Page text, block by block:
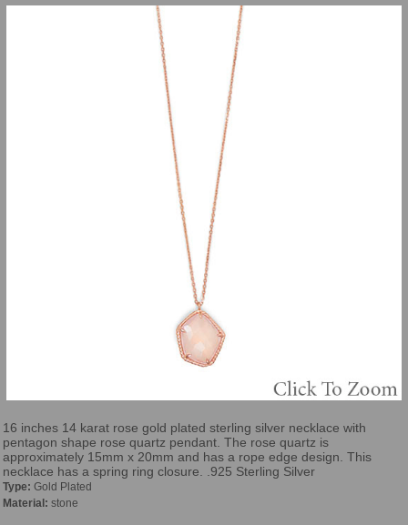
16 inches 14 karat rose gold plated sterling silver necklace with
pentagon shape rose quartz pendant. The rose quartz is
approximately 15mm x 20mm and has a rope edge design. This
necklace has a spring ring closure. .925 Sterling Silver
Type: Gold Plated
Material: stone